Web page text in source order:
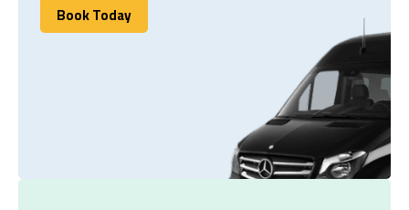
Book Today
Book Today